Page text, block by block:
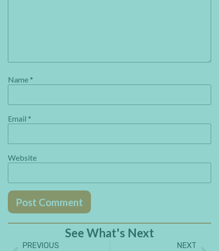
Name *
Email *
Website
See What's Next
PREVIOUS
NEXT